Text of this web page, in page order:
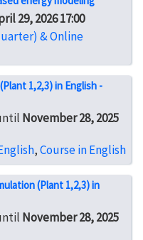
29, 2026 17:00
& Online
1,2,3) in English -
November 28, 2025
,Course in English
(Plant 1,2,3) in
November 28, 2025